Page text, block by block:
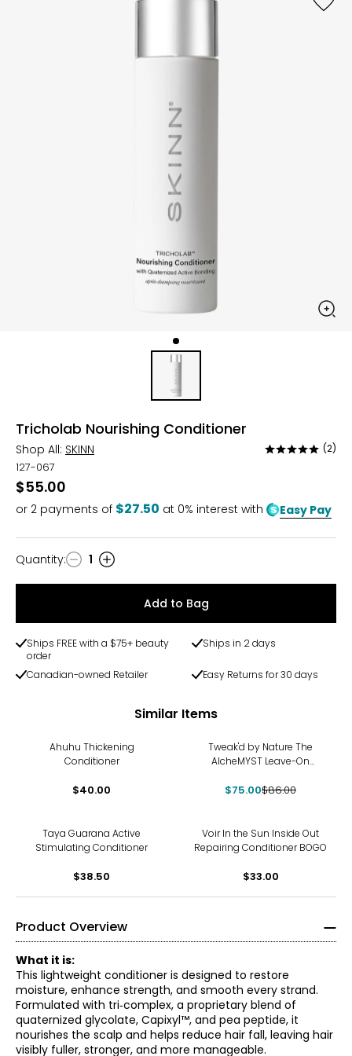
Tricholab Nourishing Conditioner
Shop All: SKINN
Rated
of
5
(2)
127-067
$55.00
or 2 payments of $27.50 at 0% interest with Easy Pay
Quantity
Quantity: 1
Add to Bag
Ships FREE with a $75+ beauty
order
Ships in 2 days
Canadian-owned Retailer Easy Returns for 30 days
Similar Items
Ahuhu Thickening
Conditioner
$40.00
Tweak'd by Nature The
AlcheMYST Leave-On
$75.00$86.00
Taya Guarana Active
Stimulating Conditioner
$38.50
Voir In the Sun Inside Out
Repairing Conditioner BOGO
$33.00
Product Overview
What it is:
This lightweight conditioner is designed to restore
moisture, enhance strength, and smooth every strand.
Formulated with tri‑complex, a proprietary blend of
quaternized glycolate, Capixyl™, and pea peptide, it
nourishes the scalp and helps reduce hair fall, leaving hair
visibly fuller, stronger, and more manageable.